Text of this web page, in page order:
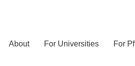
About
For Universities For